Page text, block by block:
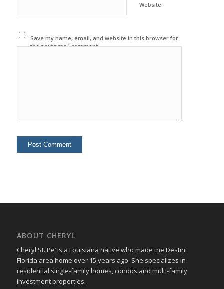
Website
Save my name, email, and website in this browser for
the next time I comment.
ABOUT CHERYL
Cheryl St. Pe’ is a Louisiana native who made the Destin,
Florida area home over 15 years ago. She specializes in
residential single-family homes, condos and multi-family
investment properties.